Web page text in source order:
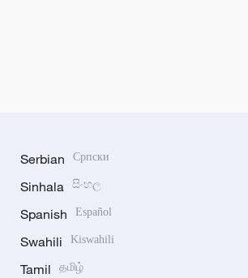
Serbian Српски
Sinhala සිංහල
Spanish Español
Swahili Kiswahili
Tamil தமிழ்